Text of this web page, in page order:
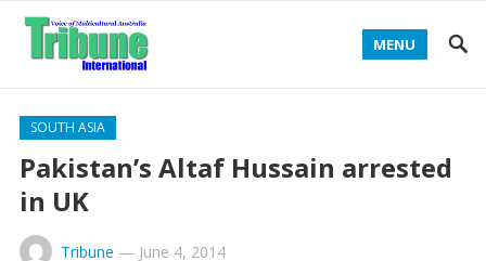
MENU
SOUTH ASIA
Pakistan’s Altaf Hussain arrested
in UK
Tribune — June 4, 2014